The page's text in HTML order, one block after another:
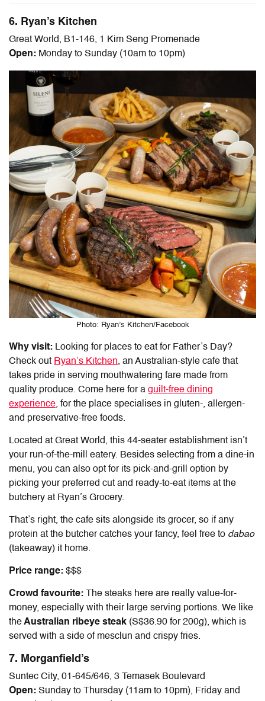
6. Ryan’s Kitchen
Great World, B1-146, 1 Kim Seng Promenade
Open: Monday to Sunday (10am to 10pm)
Photo: Ryan’s Kitchen/Facebook
Why visit: Looking for places to eat for Father’s Day?
Check out Ryan’s Kitchen, an Australian-style cafe that
takes pride in serving mouthwatering fare made from
quality produce. Come here for a guilt-free dining
experience, for the place specialises in gluten-, allergen-
and preservative-free foods.
Located at Great World, this 44-seater establishment isn’t
your run-of-the-mill eatery. Besides selecting from a dine-in
menu, you can also opt for its pick-and-grill option by
picking your preferred cut and ready-to-eat items at the
butchery at Ryan’s Grocery.
That’s right, the cafe sits alongside its grocer, so if any
protein at the butcher catches your fancy, feel free to dabao
(takeaway) it home.
Price range: $$$
Crowd favourite:
The steaks here are really value-for-
money, especially with their large serving portions. We like
theAustralian ribeye steak (S$36.90 for 200g), which is
served with a side of mesclun and crispy fries.
7. Morganfield’s
Suntec City, 01-645/646, 3 Temasek Boulevard
Open: Sunday to Thursday (11am to 10pm), Friday and